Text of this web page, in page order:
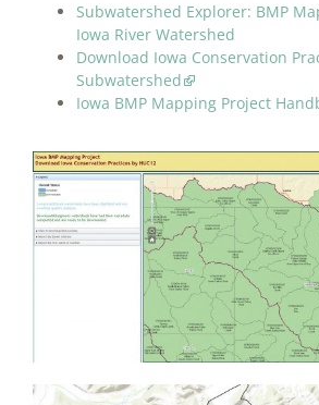
Subwatershed Explorer: BMP
Iowa River Watershed
Download Iowa Conservation
Subwatershed
Iowa BMP Mapping Project